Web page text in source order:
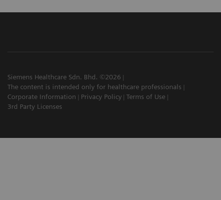
Siemens Healthcare Sdn. Bhd. ©2026
The content is intended only for healthcare professionals
Corporate Information
Privacy Policy Terms of Use
3rd Party Licenses